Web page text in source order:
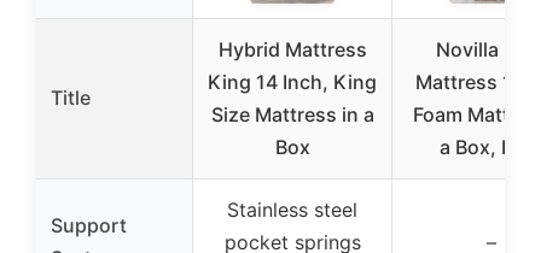
Title
Hybrid Mattress
King 14 Inch, King
Size Mattress in a
Box
Novilla
Mattress 12
Foam
a Box,
Support
Stainless steel
pocket springs
–